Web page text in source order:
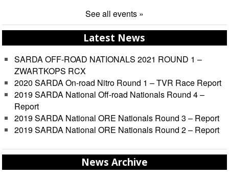
See all events »
Latest News
SARDA OFF-ROAD NATIONALS 2021 ROUND 1 –
ZWARTKOPS RCX
2020 SARDA On-road Nitro Round 1 – TVR Race Report
2019 SARDA National Off-road Nationals Round 4 –
Report
2019 SARDA National ORE Nationals Round 3 – Report
2019 SARDA National ORE Nationals Round 2 – Report
News Archive